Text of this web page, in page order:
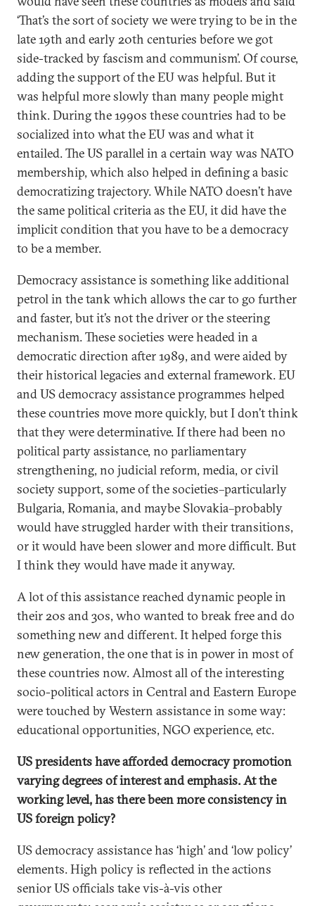
‘That’s the sort of society we were trying to be in the
late 19th and early 20th centuries before we got
side-tracked by fascism and communism’. Of course,
adding the support of the EU was helpful. But it
was helpful more slowly than many people might
think. During the 1990s these countries had to be
socialized into what the EU was and what it
entailed. The US parallel in a certain way was NATO
membership, which also helped in defining a basic
democratizing trajectory. While NATO doesn’t have
the same political criteria as the EU, it did have the
implicit condition that you have to be a democracy
to be a member.
Democracy assistance is something like additional
petrol in the tank which allows the car to go further
and faster, but it’s not the driver or the steering
mechanism. These societies were headed in a
democratic direction after 1989, and were aided by
their historical legacies and external framework. EU
and US democracy assistance programmes helped
these countries move more quickly, but I don’t think
that they were determinative. If there had been no
political party assistance, no parliamentary
strengthening, no judicial reform, media, or civil
society support, some of the societies–particularly
Bulgaria, Romania, and maybe Slovakia–probably
would have struggled harder with their transitions,
or it would have been slower and more difficult. But
I think they would have made it anyway.
A lot of this assistance reached dynamic people in
their 20s and 30s, who wanted to break free and do
something new and different. It helped forge this
new generation, the one that is in power in most of
these countries now. Almost all of the interesting
socio-political actors in Central and Eastern Europe
were touched by Western assistance in some way:
educational opportunities, NGO experience, etc.
US presidents have afforded democracy promotion
varying degrees of interest and emphasis. At the
working level, has there been more consistency in
US foreign policy?
US democracy assistance has ‘high’ and ‘low policy’
elements. High policy is reflected in the actions
senior US officials take vis-à-vis other